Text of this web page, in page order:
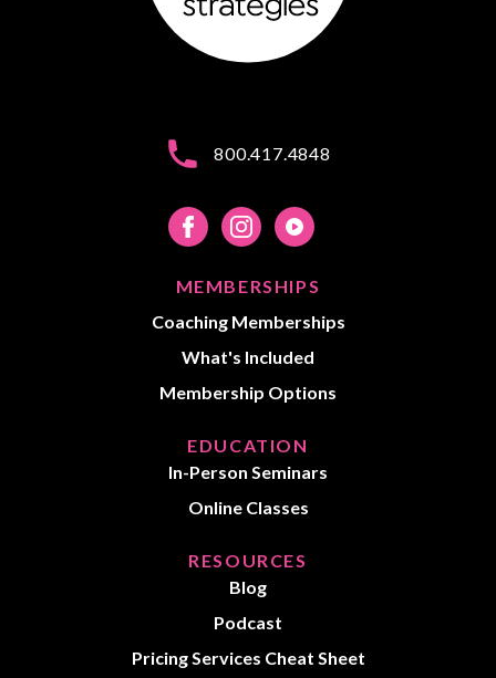
800.417.4848
MEMBERSHIPS
Coaching Memberships
What's Included
Membership Options
EDUCATION
In-Person Seminars
Online Classes
RESOURCES
Blog
Podcast
Pricing Services Cheat Sheet